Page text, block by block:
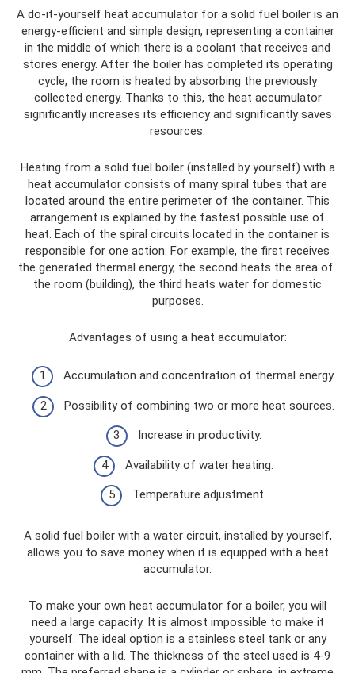
A do-it-yourself heat accumulator for a solid fuel boiler is an
energy-efficient and simple design, representing a container
in the middle of which there is a coolant that receives and
stores energy. After the boiler has completed its operating
cycle, the room is heated by absorbing the previously
collected energy. Thanks to this, the heat accumulator
significantly increases its efficiency and significantly saves
resources.
Heating from a solid fuel boiler (installed by yourself) with a
heat accumulator consists of many spiral tubes that are
located around the entire perimeter of the container. This
arrangement is explained by the fastest possible use of
heat. Each of the spiral circuits located in the container is
responsible for one action. For example, the first receives
the generated thermal energy, the second heats the area of ​​
the room (building), the third heats water for domestic
purposes.
Advantages of using a heat accumulator:
Accumulation and concentration of thermal energy.
Possibility of combining two or more heat sources.
Increase in productivity.
Availability of water heating.
Temperature adjustment.
A solid fuel boiler with a water circuit, installed by yourself,
allows you to save money when it is equipped with a heat
accumulator.
To make your own heat accumulator for a boiler, you will
need a large capacity. It is almost impossible to make it
yourself. The ideal option is a stainless steel tank or any
container with a lid. The thickness of the steel used is 4-9